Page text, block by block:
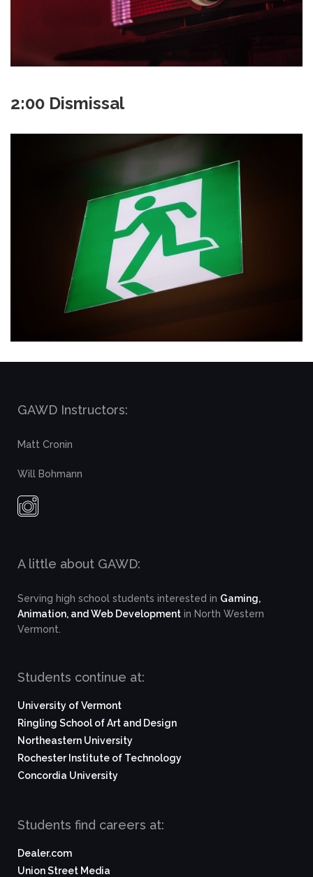
2:00 Dismissal
GAWD Instructors:
Matt Cronin
Will Bohmann
A little about GAWD:
Serving high school students interested in Gaming,
Animation, and Web Development in North Western
Vermont.
Students continue at:
University of Vermont
Ringling School of Art and Design
Northeastern University
Rochester Institute of Technology
Concordia University
Students find careers at:
Dealer.com
Union Street Media